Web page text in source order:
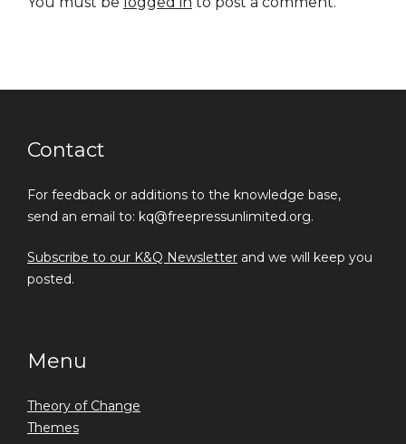
Contact
For feedback or additions to the knowledge base,
send an email to: kq@freepressunlimited.org.
Subscribe to our K&Q Newsletter and we will keep you
posted.
Menu
Theory of Change
Themes